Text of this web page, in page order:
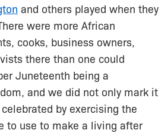
and others played when they
were more African
cooks, business owners,
there than one could
Juneteenth being a
and we did not only mark it
by exercising the
to use to make a living after